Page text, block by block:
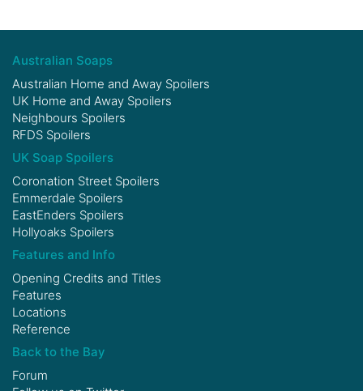
Australian Soaps
Australian Home and Away Spoilers
UK Home and Away Spoilers
Neighbours Spoilers
RFDS Spoilers
UK Soap Spoilers
Coronation Street Spoilers
Emmerdale Spoilers
EastEnders Spoilers
Hollyoaks Spoilers
Features and Info
Opening Credits and Titles
Features
Locations
Reference
Back to the Bay
Forum